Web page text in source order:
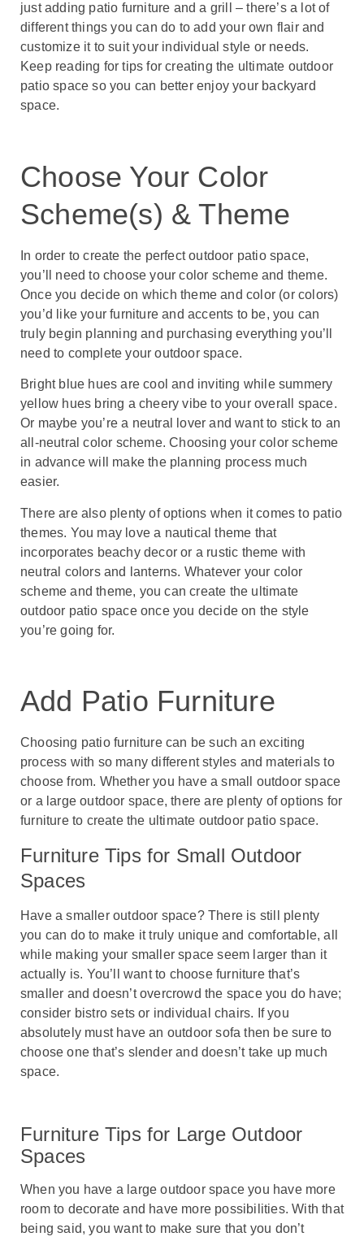
just adding patio furniture and a grill – there’s a lot of
different things you can do to add your own flair and
customize it to suit your individual style or needs.
Keep reading for tips for creating the ultimate outdoor
patio space so you can better enjoy your backyard
space.
Choose Your Color
Scheme(s) & Theme
In order to create the perfect outdoor patio space,
you’ll need to choose your color scheme and theme.
Once you decide on which theme and color (or colors)
you’d like your furniture and accents to be, you can
truly begin planning and purchasing everything you’ll
need to complete your outdoor space.
Bright blue hues are cool and inviting while summery
yellow hues bring a cheery vibe to your overall space.
Or maybe you’re a neutral lover and want to stick to an
all-neutral color scheme. Choosing your color scheme
in advance will make the planning process much
easier.
There are also plenty of options when it comes to patio
themes. You may love a nautical theme that
incorporates beachy decor or a rustic theme with
neutral colors and lanterns. Whatever your color
scheme and theme, you can create the ultimate
outdoor patio space once you decide on the style
you’re going for.
Add Patio Furniture
Choosing patio furniture can be such an exciting
process with so many different styles and materials to
choose from. Whether you have a small outdoor space
or a large outdoor space, there are plenty of options for
furniture to create the ultimate outdoor patio space.
Furniture Tips for Small Outdoor
Spaces
Have a smaller outdoor space? There is still plenty
you can do to make it truly unique and comfortable, all
while making your smaller space seem larger than it
actually is. You’ll want to choose furniture that’s
smaller and doesn’t overcrowd the space you do have;
consider bistro sets or individual chairs. If you
absolutely must have an outdoor sofa then be sure to
choose one that’s slender and doesn’t take up much
space.
Furniture Tips for Large Outdoor
Spaces
When you have a large outdoor space you have more
room to decorate and have more possibilities. With that
being said, you want to make sure that you don’t